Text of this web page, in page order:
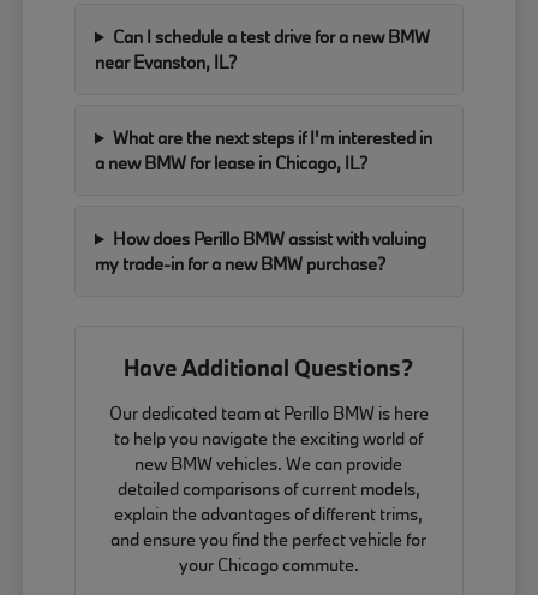
Can I schedule a test drive for a new BMW
near Evanston, IL?
What are the next steps if I'm interested in
a new BMW for lease in Chicago, IL?
How does Perillo BMW assist with valuing
my trade-in for a new BMW purchase?
Have Additional Questions?
Our dedicated team at Perillo BMW is here
to help you navigate the exciting world of
new BMW vehicles. We can provide
detailed comparisons of current models,
explain the advantages of different trims,
and ensure you find the perfect vehicle for
your Chicago commute.